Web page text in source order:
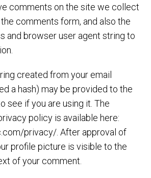
comments on the site we collect
comments form, and also the
and browser user agent string to
created from your email
a hash) may be provided to the
see if you are using it. The
policy is available here:
privacy/. After approval of
profile picture is visible to the
of your comment.